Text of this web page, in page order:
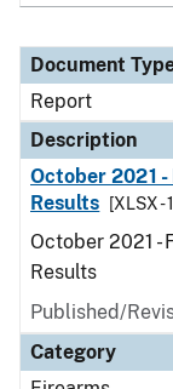
Document
Report
Description
October 2021
Results
[XLSX -
October 2021 -
Results
Published/
Category